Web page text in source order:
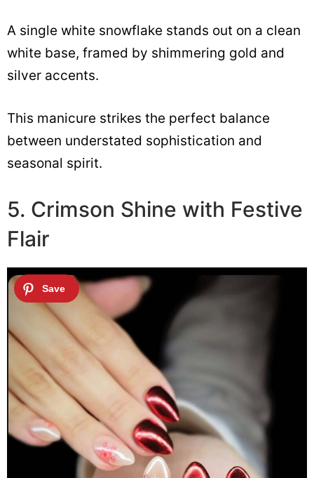
A single white snowflake stands out on a clean
white base, framed by shimmering gold and
silver accents.
This manicure strikes the perfect balance
between understated sophistication and
seasonal spirit.
5. Crimson Shine with Festive
Flair